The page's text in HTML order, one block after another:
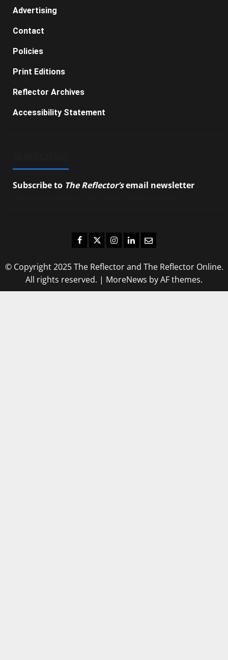
Advertising
Contact
Policies
Print Editions
Reflector Archives
Accessibility Statement
Subscribe to The Reflector’semail newsletter
Facebook
TwitterInstagram
LinkedIn
Email
© Copyright 2025 The Reflector and The Reflector Online.
All rights reserved. | MoreNews by AF themes.